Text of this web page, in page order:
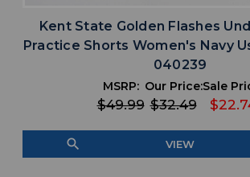
Kent State Golden Flashes
Practice Shorts Women's Navy
040239
MSRP:
$49.99
Our Price:
$32.49
Sale
search VIEW